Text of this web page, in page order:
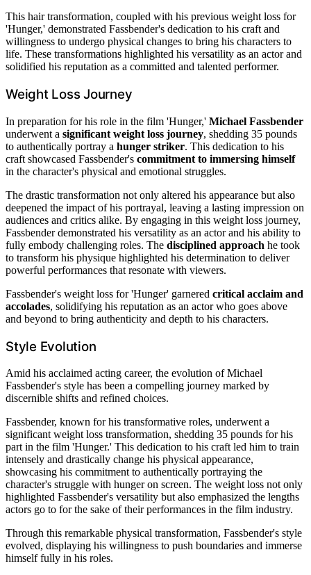
This hair transformation, coupled with his previous weight loss for
'Hunger,' demonstrated Fassbender's dedication to his craft and
willingness to undergo physical changes to bring his characters to
life. These transformations highlighted his versatility as an actor and
solidified his reputation as a committed and talented performer.
Weight Loss Journey
In preparation for his role in the film 'Hunger,' Michael Fassbender
underwent a significant weight loss journey, shedding 35 pounds
to authentically portray a hunger striker. This dedication to his
craft showcased Fassbender's commitment to immersing himself
in the character's physical and emotional struggles.
The drastic transformation not only altered his appearance but also
deepened the impact of his portrayal, leaving a lasting impression on
audiences and critics alike. By engaging in this weight loss journey,
Fassbender demonstrated his versatility as an actor and his ability to
fully embody challenging roles. The disciplined approach he took
to transform his physique highlighted his determination to deliver
powerful performances that resonate with viewers.
Fassbender's weight loss for 'Hunger' garnered critical acclaim and
accolades, solidifying his reputation as an actor who goes above
and beyond to bring authenticity and depth to his characters.
Style Evolution
Amid his acclaimed acting career, the evolution of Michael
Fassbender's style has been a compelling journey marked by
discernible shifts and refined choices.
Fassbender, known for his transformative roles, underwent a
significant weight loss transformation, shedding 35 pounds for his
part in the film 'Hunger.' This dedication to his craft led him to train
intensely and drastically change his physical appearance,
showcasing his commitment to authentically portraying the
character's struggle with hunger on screen. The weight loss not only
highlighted Fassbender's versatility but also emphasized the lengths
actors go to for the sake of their performances in the film industry.
Through this remarkable physical transformation, Fassbender's style
evolved, displaying his willingness to push boundaries and immerse
himself fully in his roles.